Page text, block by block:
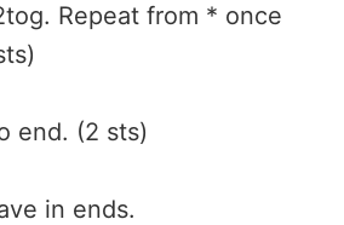
Repeat from * once
end. (2 sts)
in ends.